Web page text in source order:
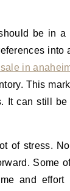
be in
into
in
This
It can still
of stress.
Some
and